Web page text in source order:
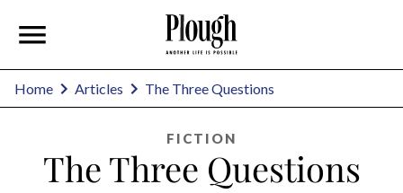
Home Articles The Three Questions
FICTION
The Three Questions